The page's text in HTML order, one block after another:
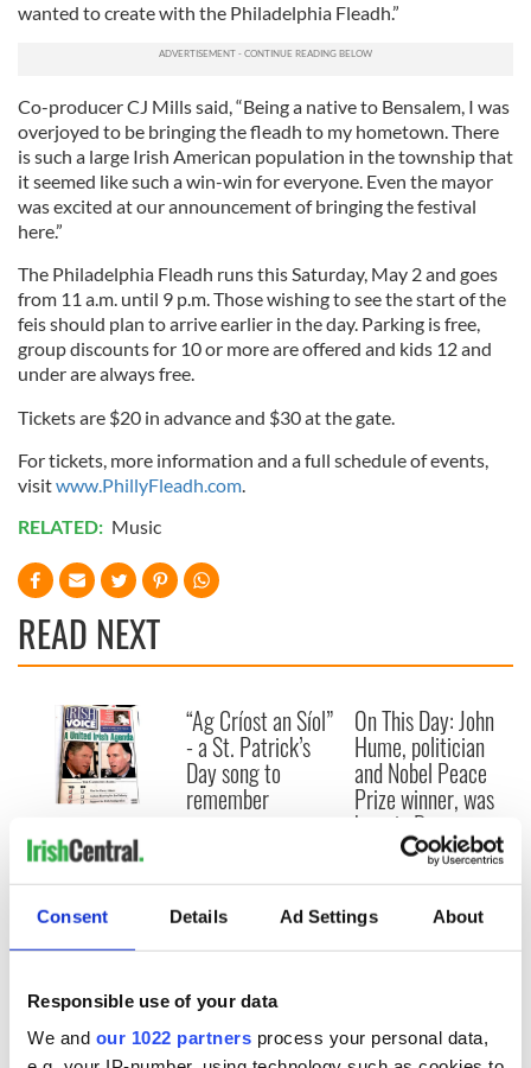
Consent Details Ad Settings About
Responsible use of your data
We and our 1022 partners process your personal data,
wanted to create with the Philadelphia Fleadh.”
Co-producer CJ Mills said, “Being a native to Bensalem, I was
overjoyed to be bringing the fleadh to my hometown. There
is such a large Irish American population in the township that
it seemed like such a win-win for everyone. Even the mayor
was excited at our announcement of bringing the festival
here.”
The Philadelphia Fleadh runs this Saturday, May 2 and goes
from 11 a.m. until 9 p.m. Those wishing to see the start of the
feis should plan to arrive earlier in the day. Parking is free,
group discounts for 10 or more are offered and kids 12 and
under are always free.
Tickets are $20 in advance and $30 at the gate.
For tickets, more information and a full schedule of events,
visitwww.PhillyFleadh.com.
RELATED: Music
READ NEXT
New York's Irish
Voice newspaper
ceases print after
36 years
“Ag Críost an Síol”
- a St. Patrick’s
Day song to
remember
On This Day: John
Hume, politician
and Nobel Peace
Prize winner, was
born in Derry
COMMENTS